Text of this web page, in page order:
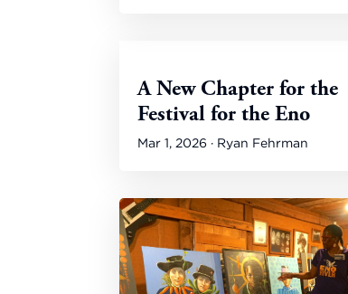
A New Chapter for the
Festival for the Eno
Mar 1, 2026 · Ryan Fehrman